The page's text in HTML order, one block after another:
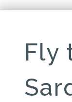
Fly